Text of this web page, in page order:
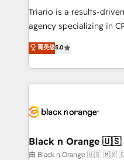
Développement des
Book Process &
Formations des
Triario is a results-
agency specializing in
migrations, Revenue
Integrations, Custom AI
Design With over 15 years of experience, we help
companies bridge the
data hygiene, and tailored
a global consultancy
boutique firm. At Triario,
菁英级5.0
Black n Orange
由 Black n Orange 🇺🇸 🇲🇽